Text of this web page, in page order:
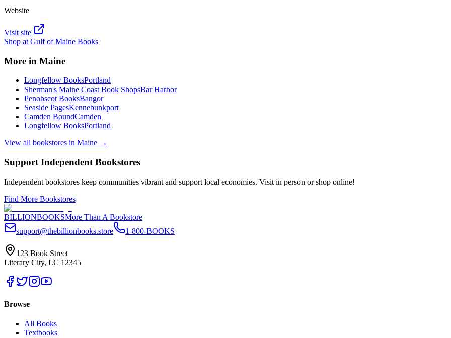
Website
Visit site
Shop at Gulf of Maine Books
More in Maine
Longfellow BooksPortland
Sherman's Maine Coast Book ShopsBar Harbor
Penobscot BooksBangor
Seaside PagesKennebunkport
Camden BoundCamden
Longfellow BooksPortland
View all bookstores in Maine →
Support Independent Bookstores
Independent bookstores keep communities vibrant and support local economies. Visit in person or shop online!
Find More Bookstores
BILLIONBOOKSMore Than A Bookstore
support@thebillionbooks.store
1-800-BOOKS
123 Book Street
Literary City, LC 12345
Browse
All Books
Textbooks